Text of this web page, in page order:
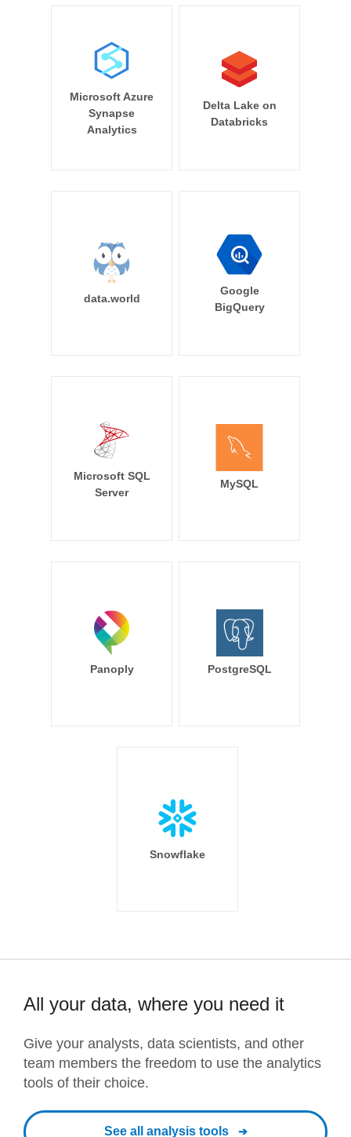
Microsoft Azure
Synapse
Analytics
Delta Lake on
Databricks
data.world
Google
BigQuery
Microsoft SQL
Server
MySQL
Panoply PostgreSQL
Snowflake
All your data, where you need it
Give your analysts, data scientists, and other
team members the freedom to use the analytics
tools of their choice.
See all analysis tools